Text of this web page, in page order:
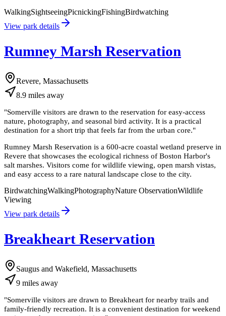
WalkingSightseeingPicnickingFishingBirdwatching
View park details
Rumney Marsh Reservation
Revere, Massachusetts
8.9 miles away
"Somerville visitors are drawn to the reservation for easy-access
nature, photography, and seasonal bird activity. It is a practical
destination for a short trip that feels far from the urban core."
Rumney Marsh Reservation is a 600-acre coastal wetland preserve in
Revere that showcases the ecological richness of Boston Harbor's
salt marshes. Visitors come for wildlife viewing, open marsh vistas,
and easy access to a rare natural landscape close to the city.
BirdwatchingWalkingPhotographyNature ObservationWildlife
Viewing
View park details
Breakheart Reservation
Saugus and Wakefield, Massachusetts
9 miles away
"Somerville visitors are drawn to Breakheart for nearby trails and
family-friendly recreation. It is a convenient destination for weekend